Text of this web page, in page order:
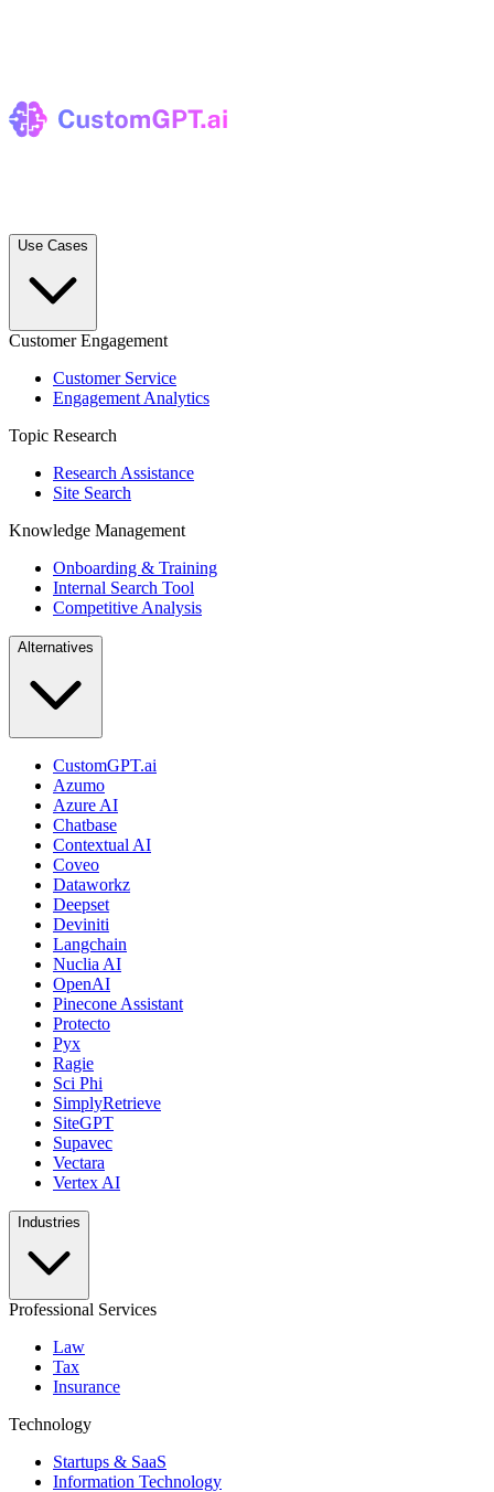
Use Cases
Customer Engagement
Customer Service
Engagement Analytics
Topic Research
Research Assistance
Site Search
Knowledge Management
Onboarding & Training
Internal Search Tool
Competitive Analysis
Alternatives
CustomGPT.ai
Azumo
Azure AI
Chatbase
Contextual AI
Coveo
Dataworkz
Deepset
Deviniti
Langchain
Nuclia AI
OpenAI
Pinecone Assistant
Protecto
Pyx
Ragie
Sci Phi
SimplyRetrieve
SiteGPT
Supavec
Vectara
Vertex AI
Industries
Professional Services
Law
Tax
Insurance
Technology
Startups & SaaS
Information Technology